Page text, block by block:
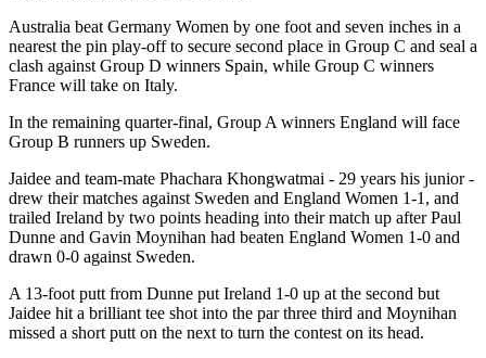
Australia beat Germany Women by one foot and seven inches in a
nearest the pin play-off to secure second place in Group C and seal a
clash against Group D winners Spain, while Group C winners
France will take on Italy.
In the remaining quarter-final, Group A winners England will face
Group B runners up Sweden.
Jaidee and team-mate Phachara Khongwatmai - 29 years his junior -
drew their matches against Sweden and England Women 1-1, and
trailed Ireland by two points heading into their match up after Paul
Dunne and Gavin Moynihan had beaten England Women 1-0 and
drawn 0-0 against Sweden.
A 13-foot putt from Dunne put Ireland 1-0 up at the second but
Jaidee hit a brilliant tee shot into the par three third and Moynihan
missed a short putt on the next to turn the contest on its head.